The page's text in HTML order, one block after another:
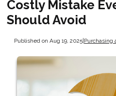
Costly Mistake
Should Avoid
Published on Aug 19, 2025|Purchasing